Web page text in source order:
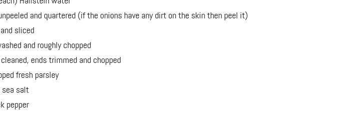
and quartered (if the onions have any dirt on the skin then peel it)
sliced
and roughly chopped
ends trimmed and chopped
fresh parsley
sea salt
pepper